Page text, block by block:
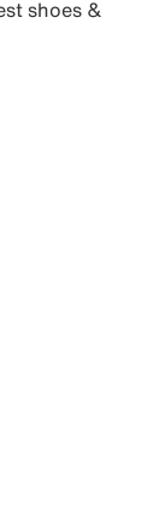
shoes &